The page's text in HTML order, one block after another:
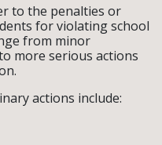
to the penalties or
for violating school
from minor
more serious actions
actions include: